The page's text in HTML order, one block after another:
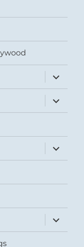
expand
child
menu
expand
child
menu
expand
child
menu
expand
child
menu